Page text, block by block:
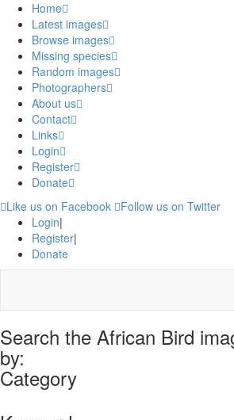
Home
Latest images
Browse images
Missing species
Random images
Photographers
About us
Contact
Links
Login
Register
Donate
Like us on Facebook
Follow us on Twitter
Login|
Register|
Donate
Search the African Bird
by:
Category